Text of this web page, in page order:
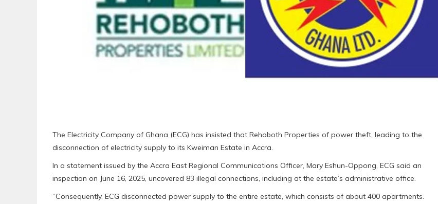
The Electricity Company of Ghana (ECG) has insisted that Rehoboth Properties of power theft, leading to the
disconnection of electricity supply to its Kweiman Estate in Accra.
In a statement issued by the Accra East Regional Communications Officer, Mary Eshun-Oppong, ECG said an
inspection on June 16, 2025, uncovered 83 illegal connections, including at the estate’s administrative office.
“Consequently, ECG disconnected power supply to the entire estate, which consists of about 400 apartments.